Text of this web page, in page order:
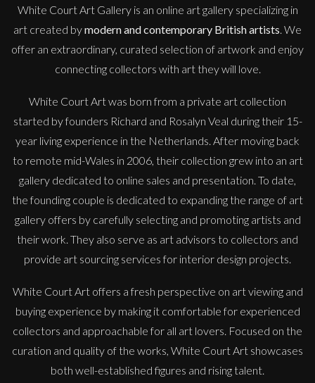
Ian Laurie
White Court Art Gallery is an online art galleryspecializing in
art created bymodern and contemporary British artists . We
offer an extraordinary, curated selection of artwork and enjoy
connecting collectors with art they will love.
White Court Art was born from a private art collection
started by founders Richard and Rosalyn Veal during their 15-
year living experience in the Netherlands. After moving back
to remote mid-Wales in 2006, their collection grew into an art
gallery dedicated to online sales and presentation. To date,
the founding couple is dedicated to expanding the range of art
gallery offers by carefully selecting and promoting artists and
their work. They also serve as art advisors to collectors and
provide art sourcing services for interior design projects.
White Court Art offers a fresh perspective on art viewing and
buying experience by making it comfortable for experienced
collectors and approachable for all art lovers. Focused on the
curation and quality of the works, White Court Art showcases
both well-established figures and rising talent.